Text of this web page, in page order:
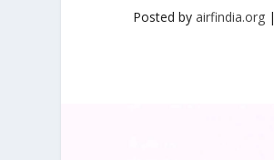
Posted by airfindia.org|